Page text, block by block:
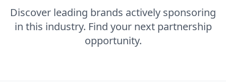
Discover leading brands actively sponsoring
in this industry. Find your next partnership
opportunity.